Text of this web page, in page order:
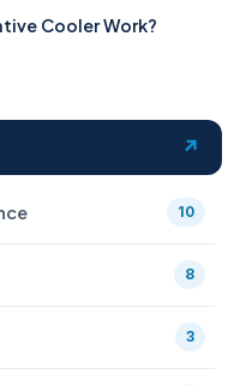
Cooler Work?
10
8
3